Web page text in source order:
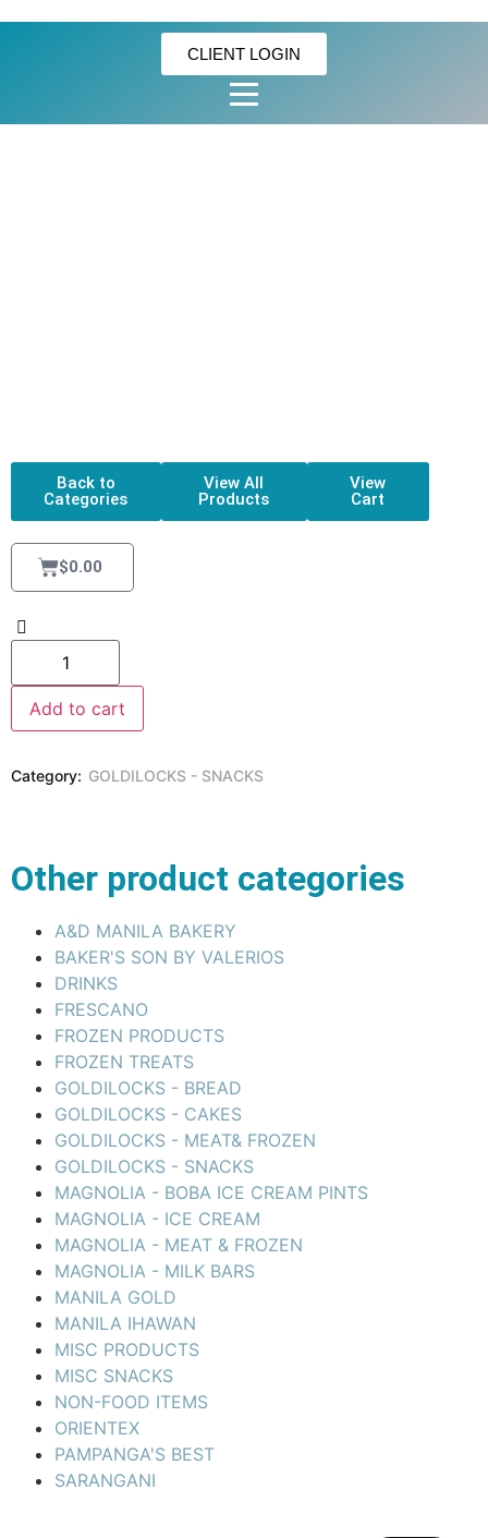
CLIENT LOGIN
Back to
Categories
View All
Products
View
Cart
$0.00
Add to cart
Category: GOLDILOCKS - SNACKS
Other product categories
A&D MANILA BAKERY
BAKER'S SON BY VALERIOS
DRINKS
FRESCANO
FROZEN PRODUCTS
FROZEN TREATS
GOLDILOCKS - BREAD
GOLDILOCKS - CAKES
GOLDILOCKS - MEAT& FROZEN
GOLDILOCKS - SNACKS
MAGNOLIA - BOBA ICE CREAM PINTS
MAGNOLIA - ICE CREAM
MAGNOLIA - MEAT & FROZEN
MAGNOLIA - MILK BARS
MANILA GOLD
MANILA IHAWAN
MISC PRODUCTS
MISC SNACKS
NON-FOOD ITEMS
ORIENTEX
PAMPANGA'S BEST
SARANGANI